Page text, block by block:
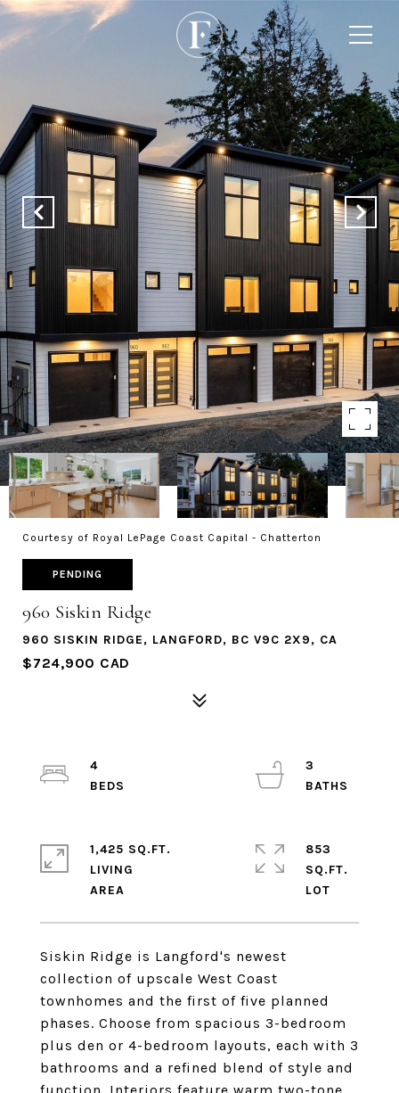
Courtesy of Royal LePage Coast Capital - Chatterton
PENDING
960 Siskin Ridge
960 SISKIN RIDGE, LANGFORD, BC V9C 2X9, CA
$724,900 CAD
Siskin Ridge is Langford's newest
collection of upscale West Coast
townhomes and the first of five planned
phases. Choose from spacious 3-bedroom
plus den or 4-bedroom layouts, each with 3
bathrooms and a refined blend of style and
4
3
1,425 SQ.FT.
LIVING
853
SQ.FT.